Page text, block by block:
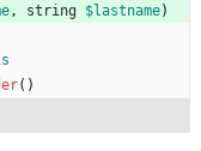
, string $lastname)
()